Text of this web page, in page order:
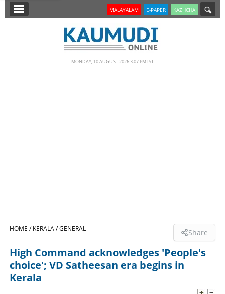
SECTIONS
LIFESTYLE
MALAYALAM E-PAPER KAZHCHA
MONDAY, 10 AUGUST 2026 3.07 PM IST
HOME /KERALA /GENERAL Share
High Command acknowledges 'People's
choice'; VD Satheesan era begins in
Kerala